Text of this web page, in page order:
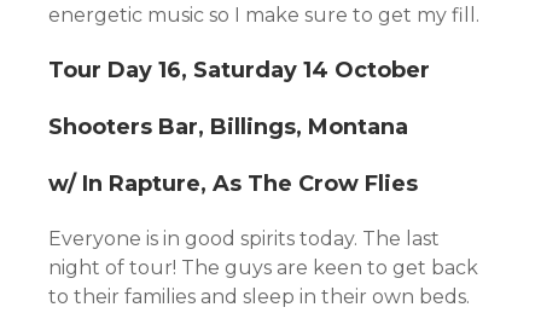
energetic music so I make sure to get my fill.
Tour Day 16, Saturday 14 October
Shooters Bar, Billings, Montana
w/ In Rapture, As The Crow Flies
Everyone is in good spirits today. The last
night of tour! The guys are keen to get back
to their families and sleep in their own beds.